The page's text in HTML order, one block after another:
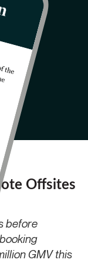
Offsites
before
GMV this